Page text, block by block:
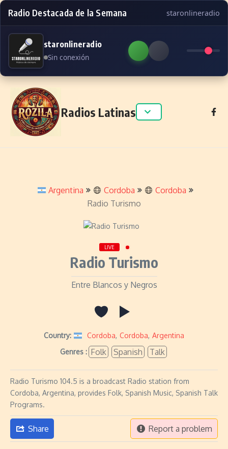
Radio Destacada de la Semana staronlineradio
staronlineradio
Sin conexión
Skip to content
Radios Latinas
Argentina Cordoba
Cordoba
Radio Turismo
LIVE
Radio Turismo
Entre Blancos y Negros
Country: Cordoba, Cordoba, Argentina
Genres : Folk Spanish Talk
Radio Turismo 104.5 is a broadcast Radio station from
Cordoba, Argentina, provides Folk, Spanish Music, Spanish Talk
Programs.
Share Report a problem